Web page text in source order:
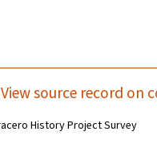
View source record on
History Project Survey